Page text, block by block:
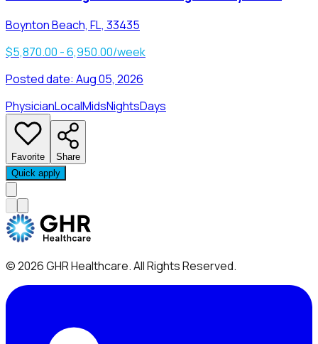
Boynton Beach, FL, 33435
$5,870.00 - 6,950.00/week
Posted date: Aug 05, 2026
PhysicianLocalMidsNightsDays
Favorite
Share
Quick apply
©2026GHR Healthcare. All Rights Reserved.